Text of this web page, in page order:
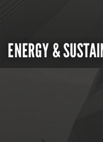
ENERGY &